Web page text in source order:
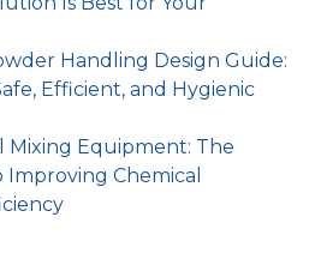
Handling Design Guide:
Efficient, and Hygienic
Mixing Equipment: The
Chemical